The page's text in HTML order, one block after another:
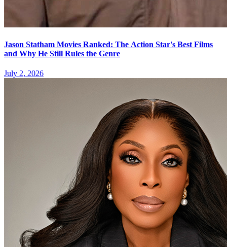
Jason Statham Movies Ranked: The Action Star's Best Films
and Why He Still Rules the Genre
July 2, 2026